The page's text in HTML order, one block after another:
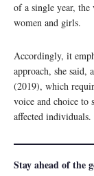
of a single year,
women and girls.
Accordingly, it
approach, she said,
(2019), which
voice and choice to
affected individuals.
Stay ahead of the